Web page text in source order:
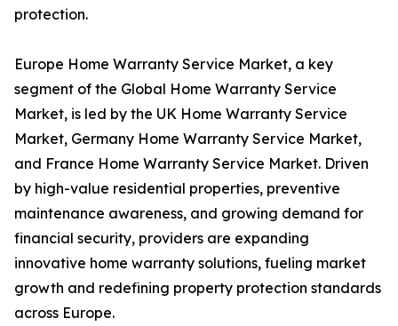
protection.
Europe Home Warranty Service Market, a key
segment of the Global Home Warranty Service
Market, is led by the UK Home Warranty Service
Market, Germany Home Warranty Service Market,
and France Home Warranty Service Market. Driven
by high-value residential properties, preventive
maintenance awareness, and growing demand for
financial security, providers are expanding
innovative home warranty solutions, fueling market
growth and redefining property protection standards
across Europe.